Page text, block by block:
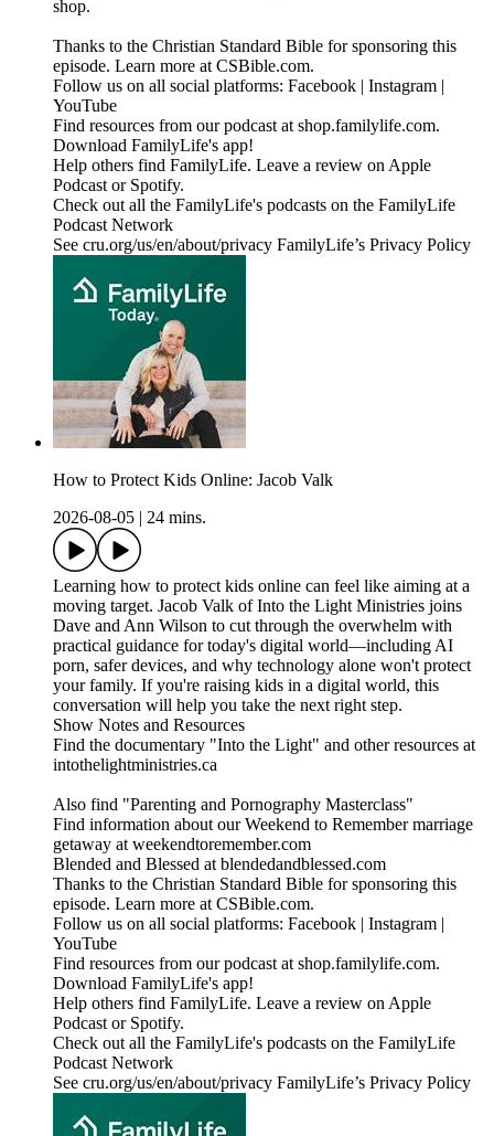
shop.
Thanks to the Christian Standard Bible for sponsoring this
episode. Learn more at CSBible.com.
Follow us on all social platforms: Facebook | Instagram |
YouTube
Find resources from our podcast at shop.familylife.com.
Download FamilyLife's app!
Help others find FamilyLife. Leave a review on Apple
Podcast or Spotify.
Check out all the FamilyLife's podcasts on the FamilyLife
Podcast Network
See cru.org/us/en/about/privacy FamilyLife’s Privacy Policy
How to Protect Kids Online: Jacob Valk
2026-08-05
24 mins.
Learning how to protect kids online can feel like aiming at a
moving target. Jacob Valk of Into the Light Ministries joins
Dave and Ann Wilson to cut through the overwhelm with
practical guidance for today's digital world—including AI
porn, safer devices, and why technology alone won't protect
your family. If you're raising kids in a digital world, this
conversation will help you take the next right step.
Show Notes and Resources
Find the documentary "Into the Light" and other resources at
intothelightministries.ca
Also find "Parenting and Pornography Masterclass"
Find information about our Weekend to Remember marriage
getaway at weekendtoremember.com
Blended and Blessed at blendedandblessed.com
Thanks to the Christian Standard Bible for sponsoring this
episode. Learn more at CSBible.com.
Follow us on all social platforms: Facebook | Instagram |
YouTube
Find resources from our podcast at shop.familylife.com.
Download FamilyLife's app!
Help others find FamilyLife. Leave a review on Apple
Podcast or Spotify.
Check out all the FamilyLife's podcasts on the FamilyLife
Podcast Network
See cru.org/us/en/about/privacy FamilyLife’s Privacy Policy